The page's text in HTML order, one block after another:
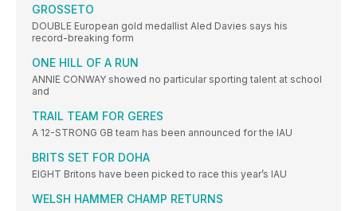
GROSSETO
DOUBLE European gold medallist Aled Davies says his
record-breaking form
ONE HILL OF A RUN
ANNIE CONWAY showed no particular sporting talent at school
and
TRAIL TEAM FOR GERES
A 12-STRONG GB team has been announced for the IAU
BRITS SET FOR DOHA
EIGHT Britons have been picked to race this year’s IAU
WELSH HAMMER CHAMP RETURNS